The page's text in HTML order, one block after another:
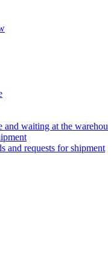
and waiting at the
and requests for shipment